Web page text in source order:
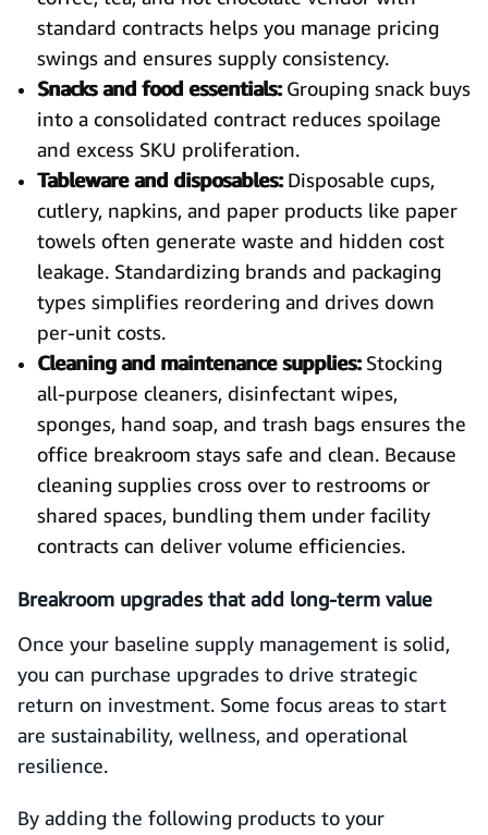
standard contracts helps you manage pricing
swings and ensures supply consistency.
Snacks and food essentials:Grouping snack buys
into a consolidated contract reduces spoilage
and excess SKU proliferation.
Tableware and disposables:Disposable cups,
cutlery, napkins, and paper products like paper
towels often generate waste and hidden cost
leakage. Standardizing brands and packaging
types simplifies reordering and drives down
per-unit costs.
Cleaning and maintenance supplies:Stocking
all-purpose cleaners, disinfectant wipes,
sponges, hand soap, and trash bags ensures the
office breakroom stays safe and clean. Because
cleaning supplies cross over to restrooms or
shared spaces, bundling them under facility
contracts can deliver volume efficiencies.
Breakroom upgrades that add long-term value
Once your baseline supply management is solid,
you can purchase upgrades to drive strategic
return on investment. Some focus areas to start
are sustainability, wellness, and operational
resilience.
By adding the following products to your